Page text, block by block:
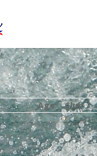
Age Club